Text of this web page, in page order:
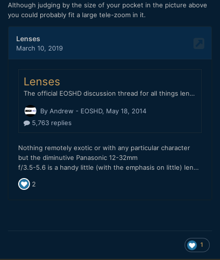
Although judging by the size of your pocket in the picture above
you could probably fit a large tele-zoom in it.
1